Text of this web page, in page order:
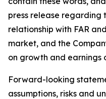
press release regarding
relationship with FAR
market, and the
on growth and earnings
Forward-looking
assumptions, risks and